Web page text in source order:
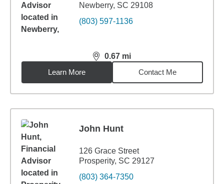
Newberry, SC 29108
(803) 597-1136
0.67 mi
distance,0.67miles
Learn More
Contact Me
John Hunt
126 Grace Street
Prosperity, SC 29127
(803) 364-7350